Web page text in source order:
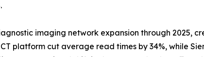
imaging network expansion through 2025,
platform cut average read times by 34%, while